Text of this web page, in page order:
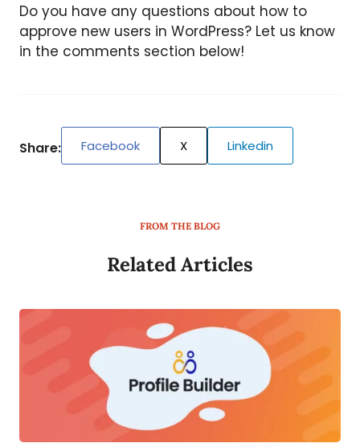
Do you have any questions about how to
approve new users in WordPress? Let us know
in the comments section below!
Share: Facebook X Linkedin
FROM THE BLOG
Related Articles